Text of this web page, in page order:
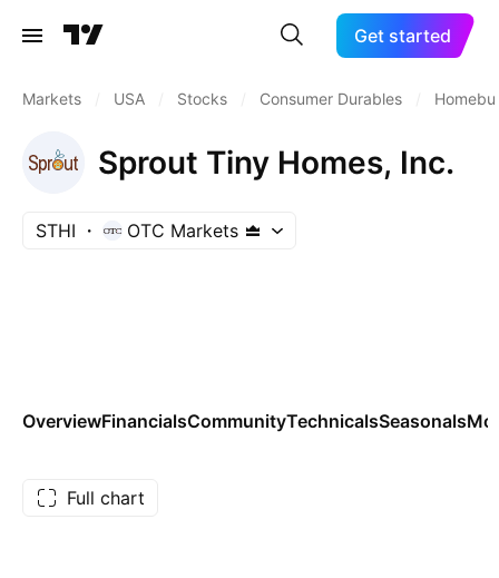
Get started
Markets USA Stocks Consumer Durables
Sprout Tiny Homes, Inc.
STHI OTC Markets
OverviewFinancialsCommunityTechnicalsSeasonals
Full chart